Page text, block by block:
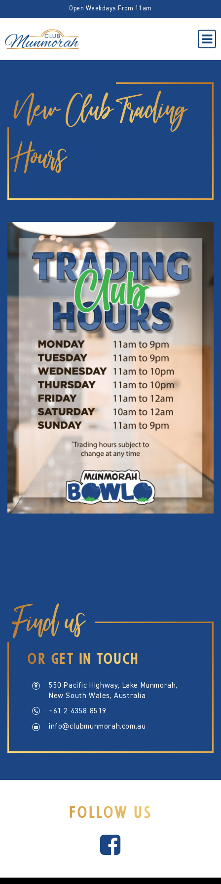
Open Weekdays From 11am
New Club Trading
Hours
Find us
OR GET IN TOUCH
550 Pacific Highway, Lake Munmorah,
New South Wales, Australia
+61 2 4358 8519
info@clubmunmorah.com.au
FOLLOW US